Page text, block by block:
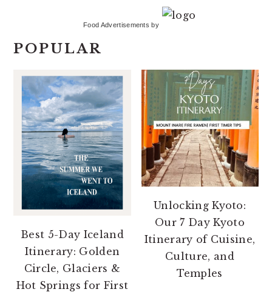
Food Advertisements by
POPULAR
Best 5-Day Iceland
Itinerary: Golden
Circle, Glaciers &
Hot Springs for First
Unlocking Kyoto:
Our 7 Day Kyoto
Itinerary of Cuisine,
Culture, and
Temples